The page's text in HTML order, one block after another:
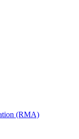
(RMA)